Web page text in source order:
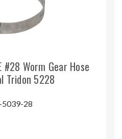
Worm Gear Hose
Tridon 5228
5039-28